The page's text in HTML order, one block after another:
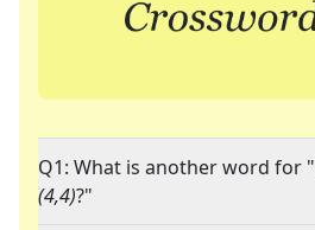
Q1: What is another word for "
(4,4)?"